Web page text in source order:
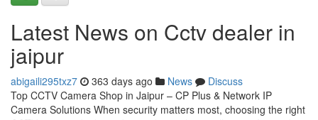
Latest News on Cctv dealer in
jaipur
abigaili295txz7 363 days ago News
Discuss
Top CCTV Camera Shop in Jaipur – CP Plus & Network IP
Camera Solutions When security matters most, choosing the right